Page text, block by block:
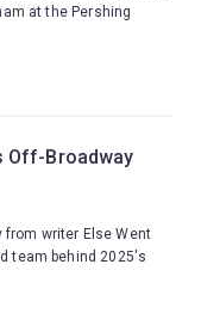
at the Pershing
Off-Broadway
writer Else Went
team behind 2025's